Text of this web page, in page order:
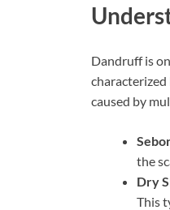
Dandruff is
characterized
caused by
the
Dry
This